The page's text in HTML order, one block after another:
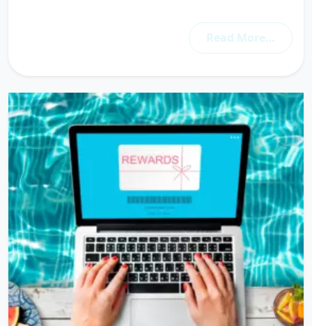
Read More…